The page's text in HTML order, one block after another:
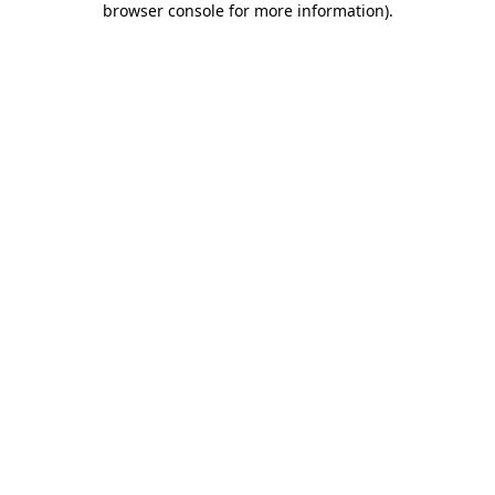
browser console for more information).